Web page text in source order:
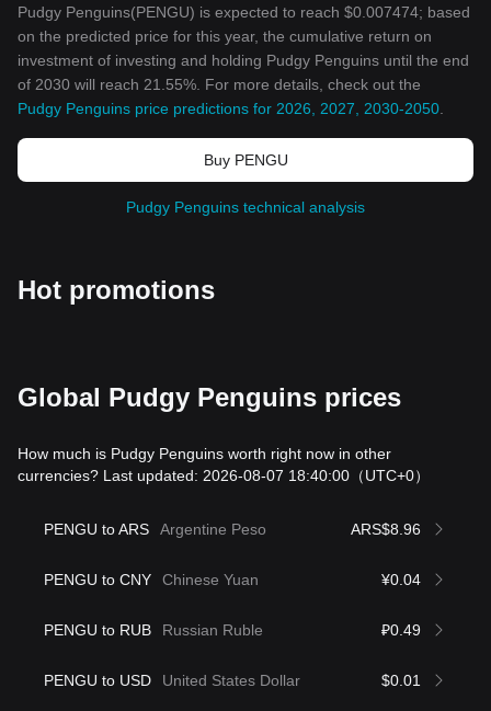
Pudgy Penguins(PENGU) is expected to reach $0.007474; based
on the predicted price for this year, the cumulative return on
investment of investing and holding Pudgy Penguins until the end
of 2030 will reach 21.55%. For more details, check out the
Pudgy Penguins price predictions for 2026, 2027, 2030-2050
Buy PENGU
Pudgy Penguins technical analysis
Hot promotions
Global Pudgy Penguins prices
How much is Pudgy Penguins worth right now in other
currencies? Last updated: 2026-08-07 18:40:00 （UTC+0）
PENGU to ARS Argentine Peso ARS$8.96
PENGU to CNY Chinese Yuan ¥0.04
PENGU to RUB Russian Ruble ₽0.49
PENGU to USD United States Dollar $0.01